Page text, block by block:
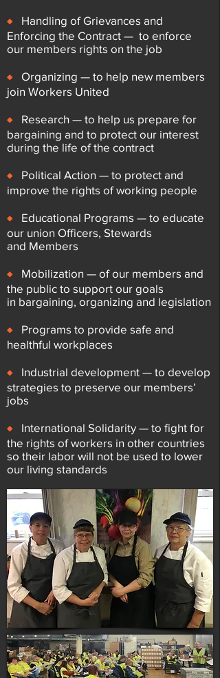
♦
Handling of Grievances and
Enforcing the Contract — to enforce
our members rights on the job
♦ Organizing — to help new members
join Workers United
♦ Research — to help us prepare for
bargaining and to protect our interest
during the life of the contract
♦ Political Action — to protect and
improve the rights of working people
♦ Educational Programs — to educate
our union Officers, Stewards
and Members
♦ Mobilization — of our members and
the public to support our goals
in bargaining, organizing and legislation
♦ Programs to provide safe and
healthful workplaces
♦ Industrial development — to develop
strategies to preserve our members’
jobs
♦ International Solidarity — to fight for
the rights of workers in other countries
so their labor will not be used to lower
our living standards